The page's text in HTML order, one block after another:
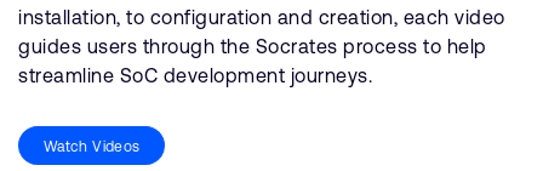
installation, to configuration and creation, each video
guides users through the Socrates process to help
streamline SoC development journeys.
Watch Videos